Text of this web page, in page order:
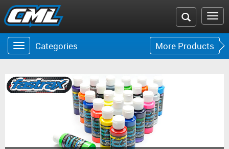
Search
the
CML
Toggle
Categories
Toggle
More Products